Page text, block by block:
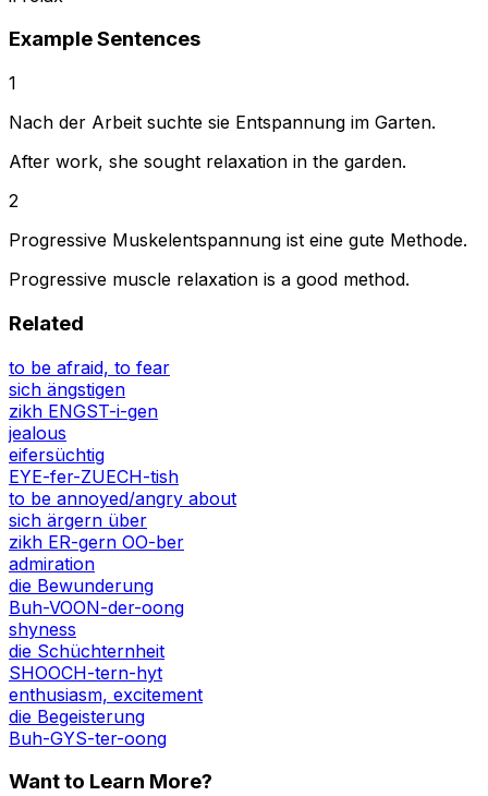
Example Sentences
1
Nach der Arbeit suchte sie Entspannung im Garten.
After work, she sought relaxation in the garden.
2
Progressive Muskelentspannung ist eine gute Methode.
Progressive muscle relaxation is a good method.
Related
to be afraid, to fear
sich ängstigen
zikh ENGST-i-gen
jealous
eifersüchtig
EYE-fer-ZUECH-tish
to be annoyed/angry about
sich ärgern über
zikh ER-gern OO-ber
admiration
die Bewunderung
Buh-VOON-der-oong
shyness
die Schüchternheit
SHOOCH-tern-hyt
enthusiasm, excitement
die Begeisterung
Buh-GYS-ter-oong
Want to Learn More?